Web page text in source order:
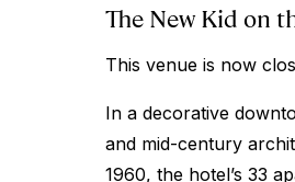
The New Kid on
This venue is now
In a decorative
and mid-century
1960, the hotel’s 33